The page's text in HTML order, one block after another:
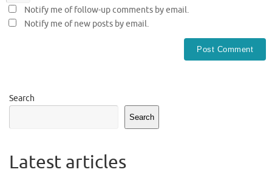
Notify me of follow-up comments by email.
Notify me of new posts by email.
Search
Search
Latest articles